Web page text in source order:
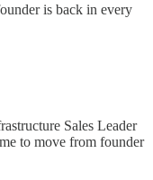
is back in every
Sales Leader
to move from founder